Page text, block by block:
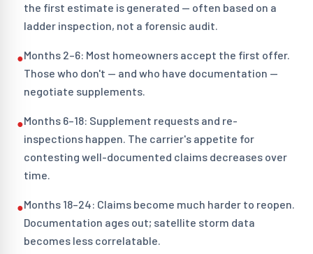
the first estimate is generated — often based on a
ladder inspection, not a forensic audit.
●Months 2–6: Most homeowners accept the first offer.
Those who don't — and who have documentation —
negotiate supplements.
●Months 6–18: Supplement requests and re-
inspections happen. The carrier's appetite for
contesting well-documented claims decreases over
time.
●Months 18–24: Claims become much harder to reopen.
Documentation ages out; satellite storm data
becomes less correlatable.